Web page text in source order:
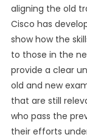
aligning the old
Cisco has
show how the
to those in the
provide a clear
old and new
that are still
who pass the
their efforts